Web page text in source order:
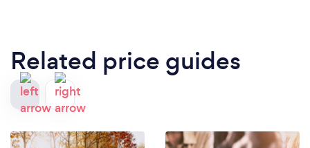
Related price guides